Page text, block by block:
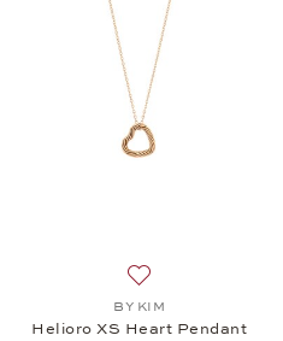
BY KIM
Helioro XS Heart Pendant